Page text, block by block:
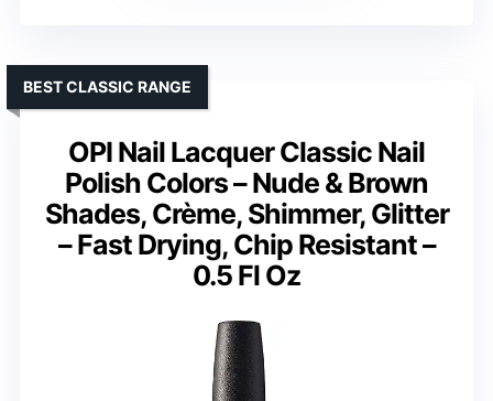
OPI Nail Lacquer Classic Nail
Polish Colors – Nude & Brown
Shades, Crème, Shimmer, Glitter
– Fast Drying, Chip Resistant –
0.5 Fl Oz
BEST CLASSIC RANGE